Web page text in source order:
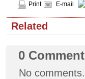
Print E-mail
Related
0
No comments.